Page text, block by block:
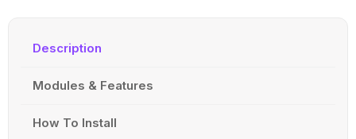
Description
Modules & Features
How To Install